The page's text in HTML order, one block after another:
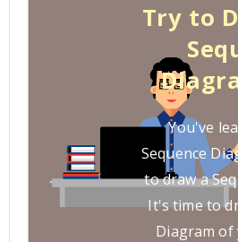
Try to
You've
Sequence
to draw a
It's time to
Diagram of